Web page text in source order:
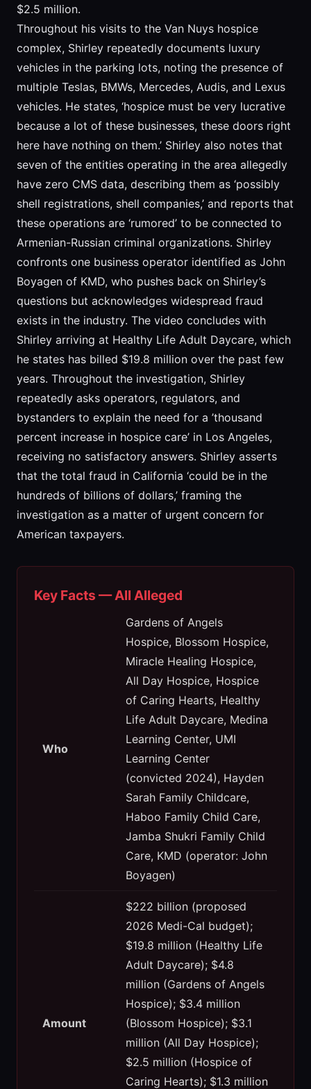
$2.5 million.
Throughout his visits to the Van Nuys hospice
complex, Shirley repeatedly documents luxury
vehicles in the parking lots, noting the presence of
multiple Teslas, BMWs, Mercedes, Audis, and Lexus
vehicles. He states, ‘hospice must be very lucrative
because a lot of these businesses, these doors right
here have nothing on them.’ Shirley also notes that
seven of the entities operating in the area allegedly
have zero CMS data, describing them as ‘possibly
shell registrations, shell companies,’ and reports that
these operations are ‘rumored’ to be connected to
Armenian-Russian criminal organizations. Shirley
confronts one business operator identified as John
Boyagen of KMD, who pushes back on Shirley’s
questions but acknowledges widespread fraud
exists in the industry. The video concludes with
Shirley arriving at Healthy Life Adult Daycare, which
he states has billed $19.8 million over the past few
years. Throughout the investigation, Shirley
repeatedly asks operators, regulators, and
bystanders to explain the need for a ’thousand
percent increase in hospice care’ in Los Angeles,
receiving no satisfactory answers. Shirley asserts
that the total fraud in California ‘could be in the
hundreds of billions of dollars,’ framing the
investigation as a matter of urgent concern for
American taxpayers.
Key Facts — All Alleged
Who
Gardens of Angels
Hospice, Blossom Hospice,
Miracle Healing Hospice,
All Day Hospice, Hospice
of Caring Hearts, Healthy
Life Adult Daycare, Medina
Learning Center, UMI
Learning Center
(convicted 2024), Hayden
Sarah Family Childcare,
Haboo Family Child Care,
Jamba Shukri Family Child
Care, KMD (operator: John
Boyagen)
Amount
$222 billion (proposed
2026 Medi-Cal budget);
$19.8 million (Healthy Life
Adult Daycare); $4.8
million (Gardens of Angels
Hospice); $3.4 million
(Blossom Hospice); $3.1
million (All Day Hospice);
$2.5 million (Hospice of
Caring Hearts); $1.3 million